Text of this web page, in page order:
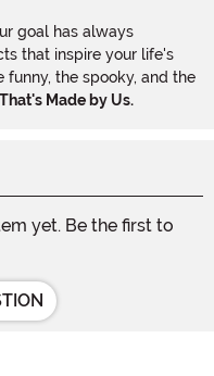
goal has always
that inspire your life's
funny, the spooky, and the
That's Made by Us.
yet. Be the first to